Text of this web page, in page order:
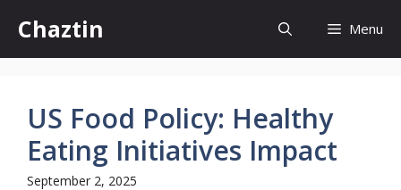
content
Chaztin Menu
US Food Policy: Healthy
Eating Initiatives Impact
September 2, 2025